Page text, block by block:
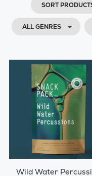
SORT
ALL GENRES
Wild Water